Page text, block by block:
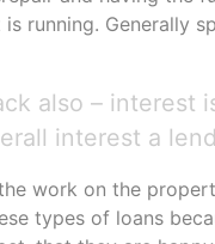
running. Generally
also – interest
interest a
work on the
types of loans